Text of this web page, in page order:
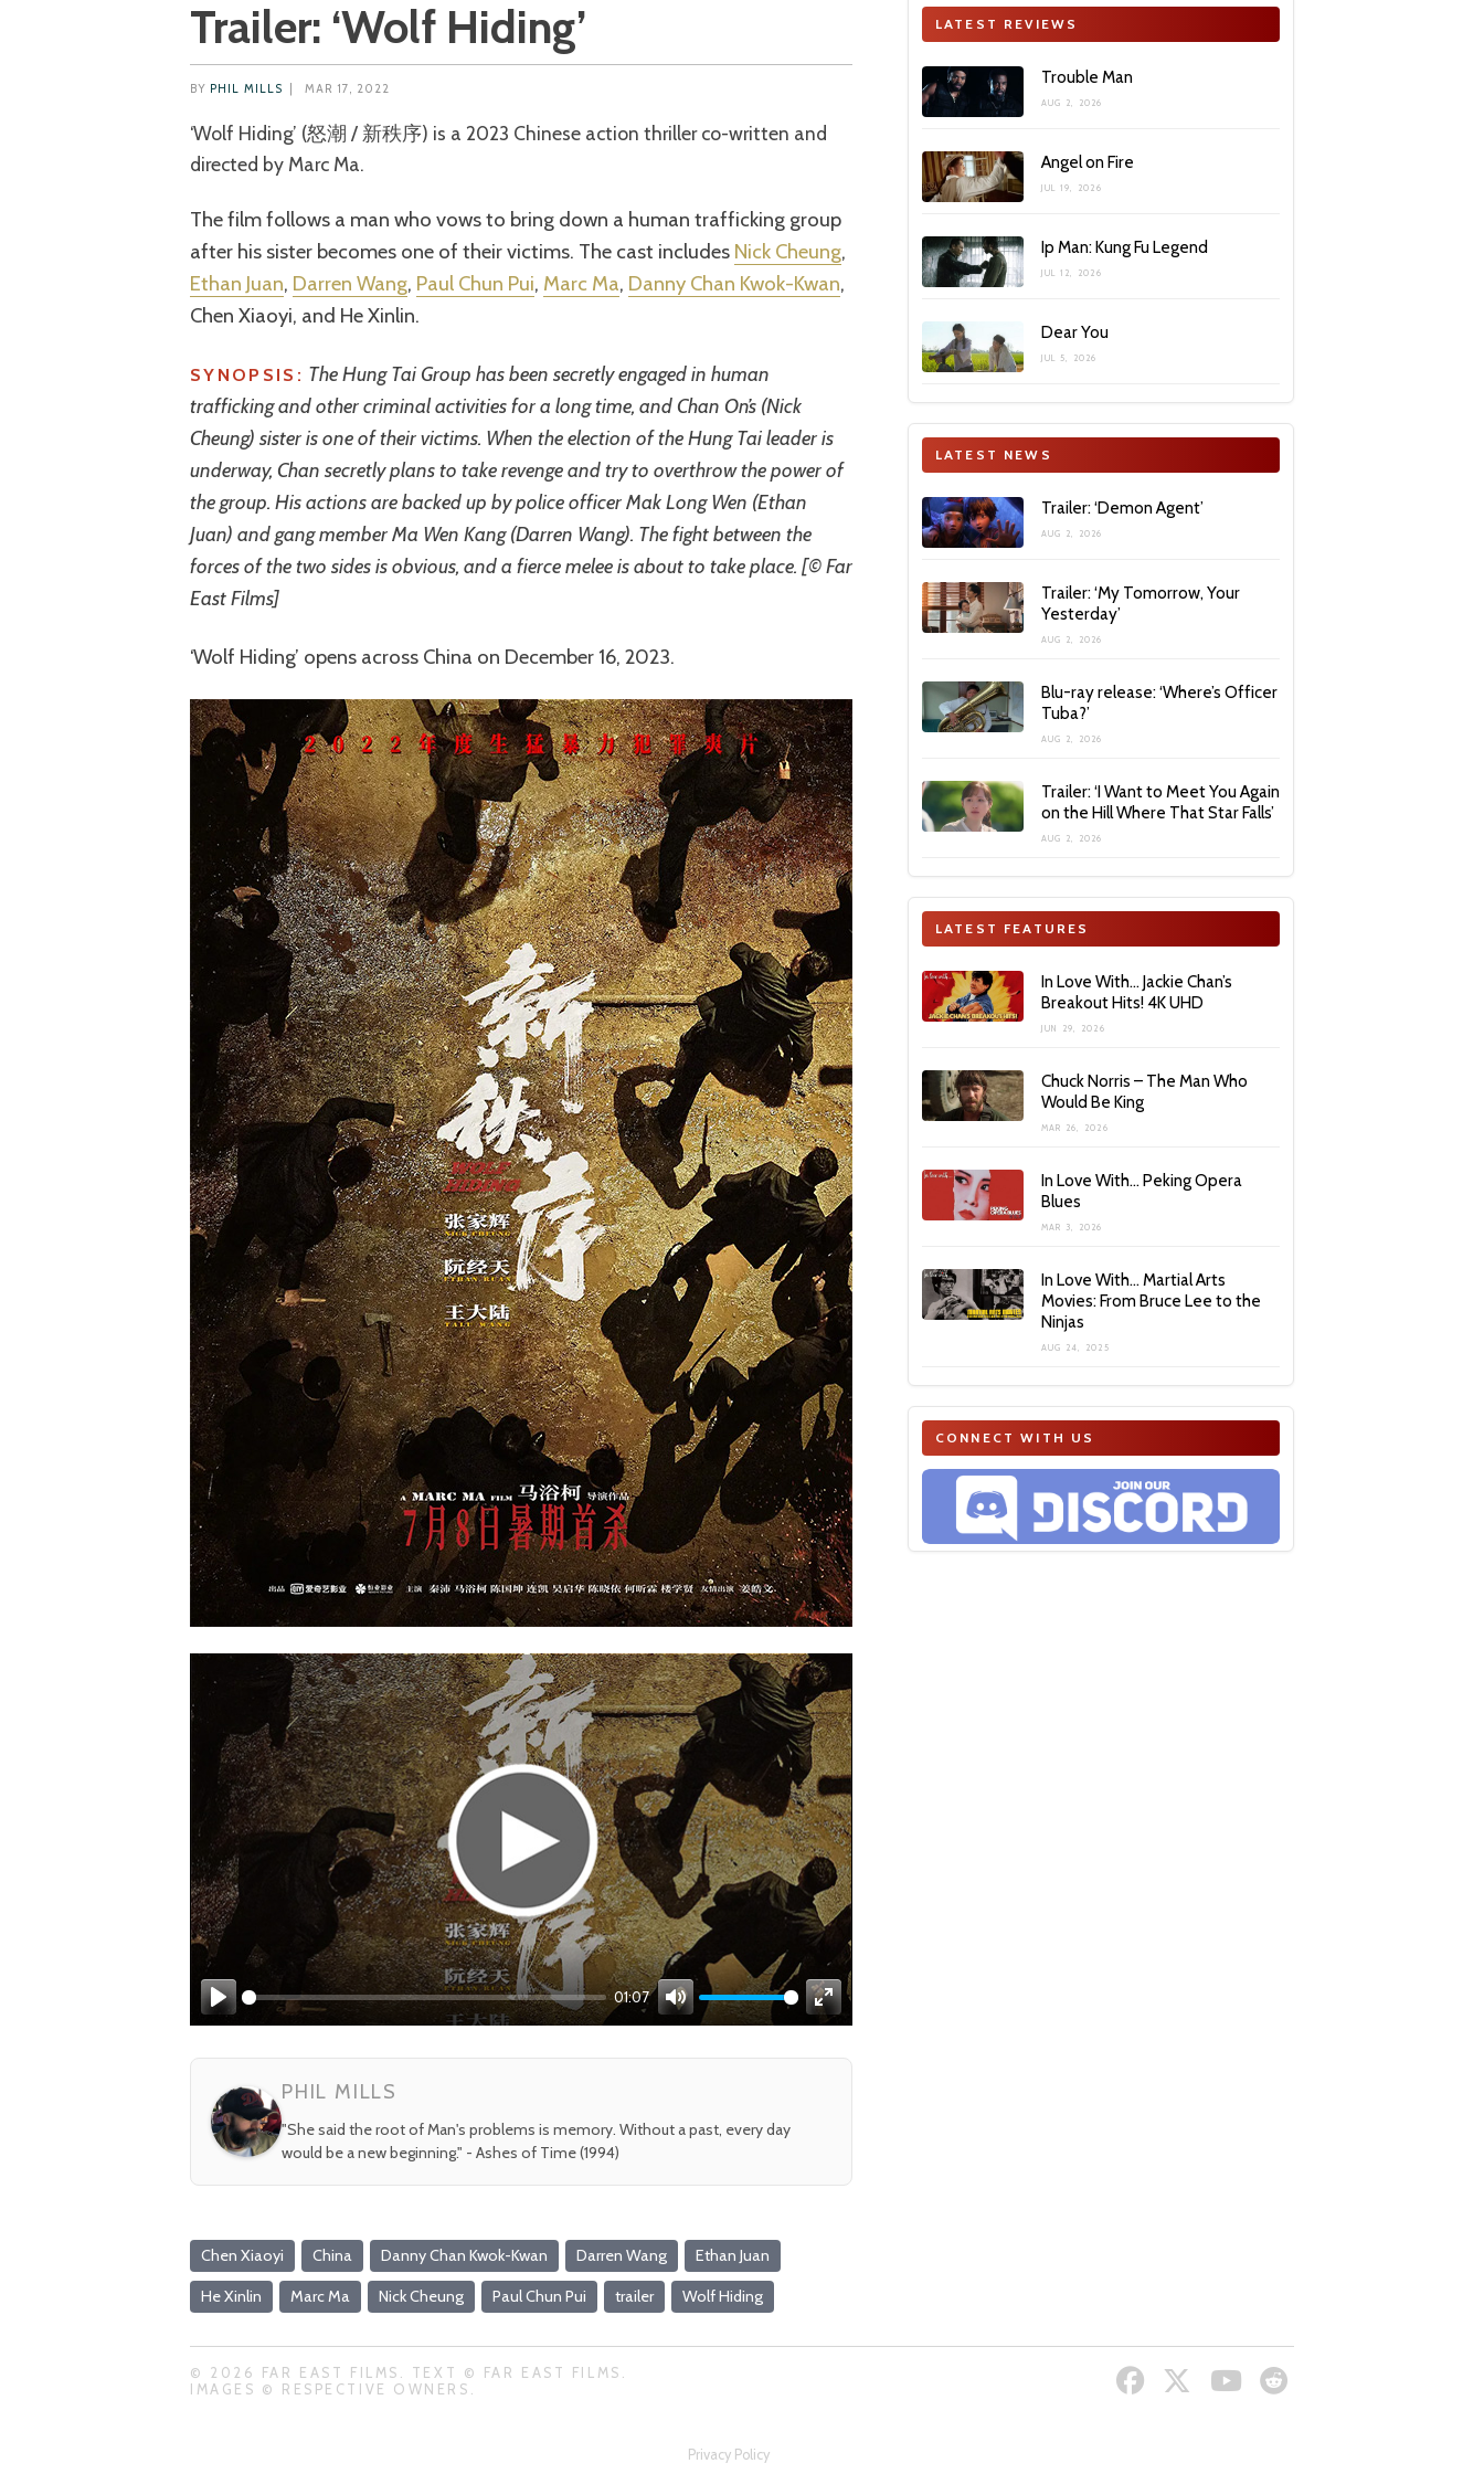
Trailer: ‘Wolf Hiding’
BY PHIL MILLS MAR 17, 2022
‘Wolf Hiding’ (怒潮 / 新秩序) is a 2023 Chinese action thriller co-written and
directed by Marc Ma.
The film follows a man who vows to bring down a human trafficking group
after his sister becomes one of their victims. The cast includes Nick Cheung,
Ethan Juan, Darren Wang, Paul Chun Pui, Marc Ma, Danny Chan Kwok-Kwan,
Chen Xiaoyi, and He Xinlin.
SYNOPSIS: The Hung Tai Group has been secretly engaged in human
trafficking and other criminal activities for a long time, and Chan On’s (Nick
Cheung) sister is one of their victims. When the election of the Hung Tai leader is
underway, Chan secretly plans to take revenge and try to overthrow the power of
the group. His actions are backed up by police officer Mak Long Wen (Ethan
Juan) and gang member Ma Wen Kang (Darren Wang). The fight between the
forces of the two sides is obvious, and a fierce melee is about to take place. [© Far
East Films]
‘Wolf Hiding’ opens across China on December 16, 2023.
Play
01:07
Mute
Enter
fullscreen
PHIL MILLS
"She said the root of Man's problems is memory. Without a past, every day
would be a new beginning." - Ashes of Time (1994)
Chen Xiaoyi China Danny Chan Kwok-Kwan Darren Wang Ethan Juan
He Xinlin Marc Ma Nick Cheung Paul Chun Pui trailer Wolf Hiding
LATEST REVIEWS
Trouble Man
AUG 2, 2026
Angel on Fire
JUL 19, 2026
Ip Man: Kung Fu Legend
JUL 12, 2026
Dear You
JUL 5, 2026
LATEST NEWS
Trailer: ‘Demon Agent’
AUG 2, 2026
Trailer: ‘My Tomorrow, Your
Yesterday’
AUG 2, 2026
Blu-ray release: ‘Where’s Officer
Tuba?’
AUG 2, 2026
Trailer: ‘I Want to Meet You Again
on the Hill Where That Star Falls’
AUG 2, 2026
LATEST FEATURES
In Love With… Jackie Chan’s
Breakout Hits! 4K UHD
JUN 29, 2026
Chuck Norris – The Man Who
Would Be King
MAR 26, 2026
In Love With… Peking Opera
Blues
MAR 3, 2026
In Love With… Martial Arts
Movies: From Bruce Lee to the
Ninjas
AUG 24, 2025
CONNECT WITH US
© 2026 FAR EAST FILMS. TEXT © FAR EAST FILMS.
IMAGES © RESPECTIVE OWNERS.
Privacy Policy